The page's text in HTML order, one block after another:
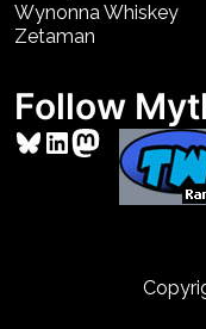
Wynonna Whiskey
Zetaman
Follow
Bluesky
LinkedIn
Mastodon